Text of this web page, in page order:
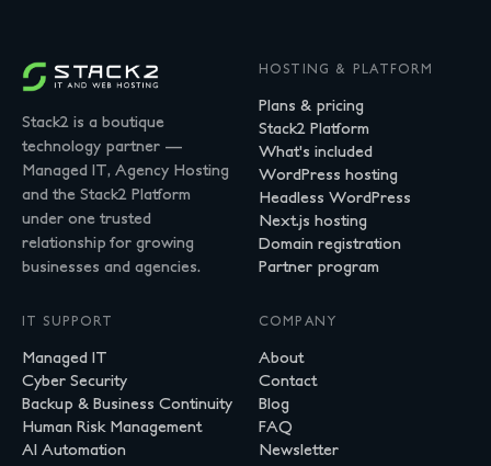
Stack2 is a boutique
technology partner —
Managed IT, Agency Hosting
and the Stack2 Platform
under one trusted
relationship for growing
businesses and agencies.
HOSTING & PLATFORM
Plans & pricing
Stack2 Platform
What's included
WordPress hosting
Headless WordPress
Next.js hosting
Domain registration
Partner program
IT SUPPORT
Managed IT
Cyber Security
Backup & Business Continuity
Human Risk Management
AI Automation
COMPANY
About
Contact
Blog
FAQ
Newsletter